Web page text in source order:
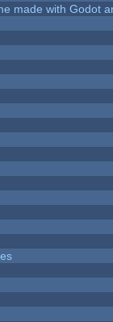
made with Godot